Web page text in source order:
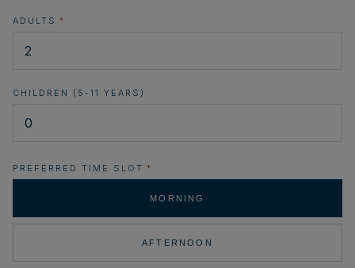
ADULTS *
CHILDREN (5-11 YEARS)
PREFERRED TIME SLOT *
MORNING
AFTERNOON